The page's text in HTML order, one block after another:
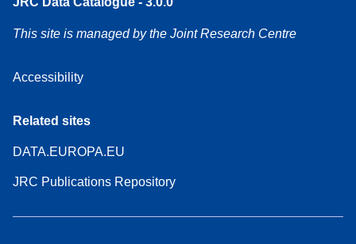
This site is managed by the Joint Research Centre
Accessibility
Related sites
DATA.EUROPA.EU
JRC Publications Repository